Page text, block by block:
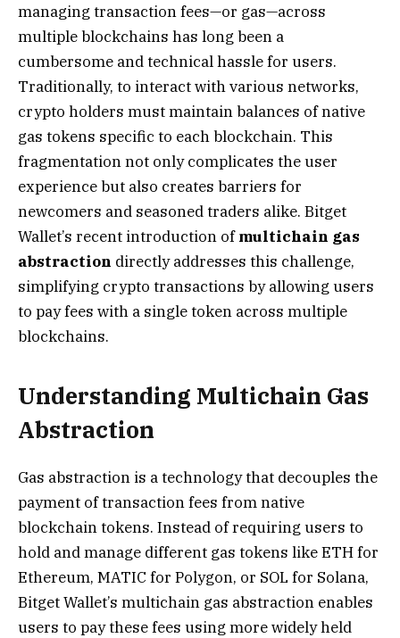
managing transaction fees—or gas—across
multiple blockchains has long been a
cumbersome and technical hassle for users.
Traditionally, to interact with various networks,
crypto holders must maintain balances of native
gas tokens specific to each blockchain. This
fragmentation not only complicates the user
experience but also creates barriers for
newcomers and seasoned traders alike. Bitget
Wallet’s recent introduction ofmultichain gas
abstraction directly addresses this challenge,
simplifying crypto transactions by allowing users
to pay fees with a single token across multiple
blockchains.
Understanding Multichain Gas
Abstraction
Gas abstraction is a technology that decouples the
payment of transaction fees from native
blockchain tokens. Instead of requiring users to
hold and manage different gas tokens like ETH for
Ethereum, MATIC for Polygon, or SOL for Solana,
Bitget Wallet’s multichain gas abstraction enables
users to pay these fees using more widely held